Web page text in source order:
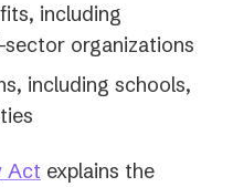
including
organizations
including schools,
Act (opens
explains the